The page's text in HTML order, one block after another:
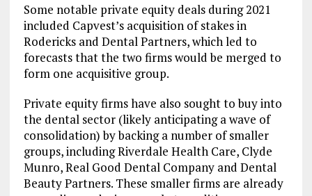
Some notable private equity deals during 2021
included Capvest’s acquisition of stakes in
Rodericks and Dental Partners, which led to
forecasts that the two firms would be merged to
form one acquisitive group.
Private equity firms have also sought to buy into
the dental sector (likely anticipating a wave of
consolidation) by backing a number of smaller
groups, including Riverdale Health Care, Clyde
Munro, Real Good Dental Company and Dental
Beauty Partners. These smaller firms are already